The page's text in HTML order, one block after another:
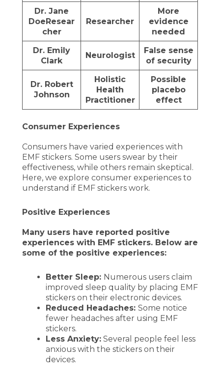
Dr. Jane
DoeResear
cher
Researcher
More
evidence
needed
Dr. Emily
Clark
Neurologist
False sense
of security
Dr. Robert
Johnson
Holistic
Health
Practitioner
Possible
placebo
effect
Consumer Experiences
Consumers have varied experiences with
EMF stickers. Some users swear by their
effectiveness, while others remain skeptical.
Here, we explore consumer experiences to
understand if EMF stickers work.
Positive Experiences
Many users have reported positive
experiences with EMF stickers. Below are
some of the positive experiences:
Better Sleep: Numerous users claim
improved sleep quality by placing EMF
stickers on their electronic devices.
Reduced Headaches: Some notice
fewer headaches after using EMF
stickers.
Less Anxiety: Several people feel less
anxious with the stickers on their
devices.